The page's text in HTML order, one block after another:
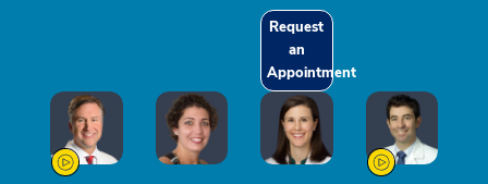
Request
an
Appointment